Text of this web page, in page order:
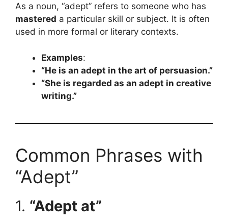
As a noun, “adept” refers to someone who has
mastered a particular skill or subject. It is often
used in more formal or literary contexts.
Examples:
“He is an adept in the art of persuasion.”
“She is regarded as an adept in creative
writing.”
Common Phrases with
“Adept”
1. “Adept at”